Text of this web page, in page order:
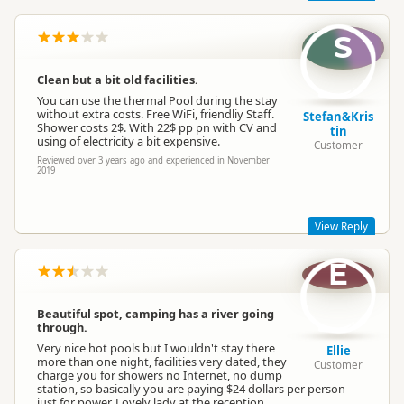
Glad you enjoyed your stay a while back, Neil. Come and see
us again soon, we're still here and looking more beautiful
Kind regards,
Sapphire Springs Management
SMSapphire Springs Management
Clean but a bit old facilities.
You can use the thermal Pool during the stay
without extra costs. Free WiFi, friendliy Staff.
Shower costs 2$. With 22$ pp pn with CV and
using of electricity a bit expensive.
Reviewed over 3 years ago and experienced in November
2019
S
Stefan&Kris
tin
Customer
Hi there Stefan and Kristin, thanks for your review a while
The park is under new ownership as of 30th November 2020,
so we are taking note of all old feedback and using it to
develop an even better camping experience for future guests.
We hope to welcome you back again in the future to see what
we've been up to since you were last here!
Kind regards, Sapphire Springs Management
View Reply
Beautiful spot, camping has a river going
through.
Very nice hot pools but I wouldn't stay there
more than one night, facilities very dated, they
charge you for showers no Internet, no dump
station, so basically you are paying $24 dollars per person
E
Ellie
Customer